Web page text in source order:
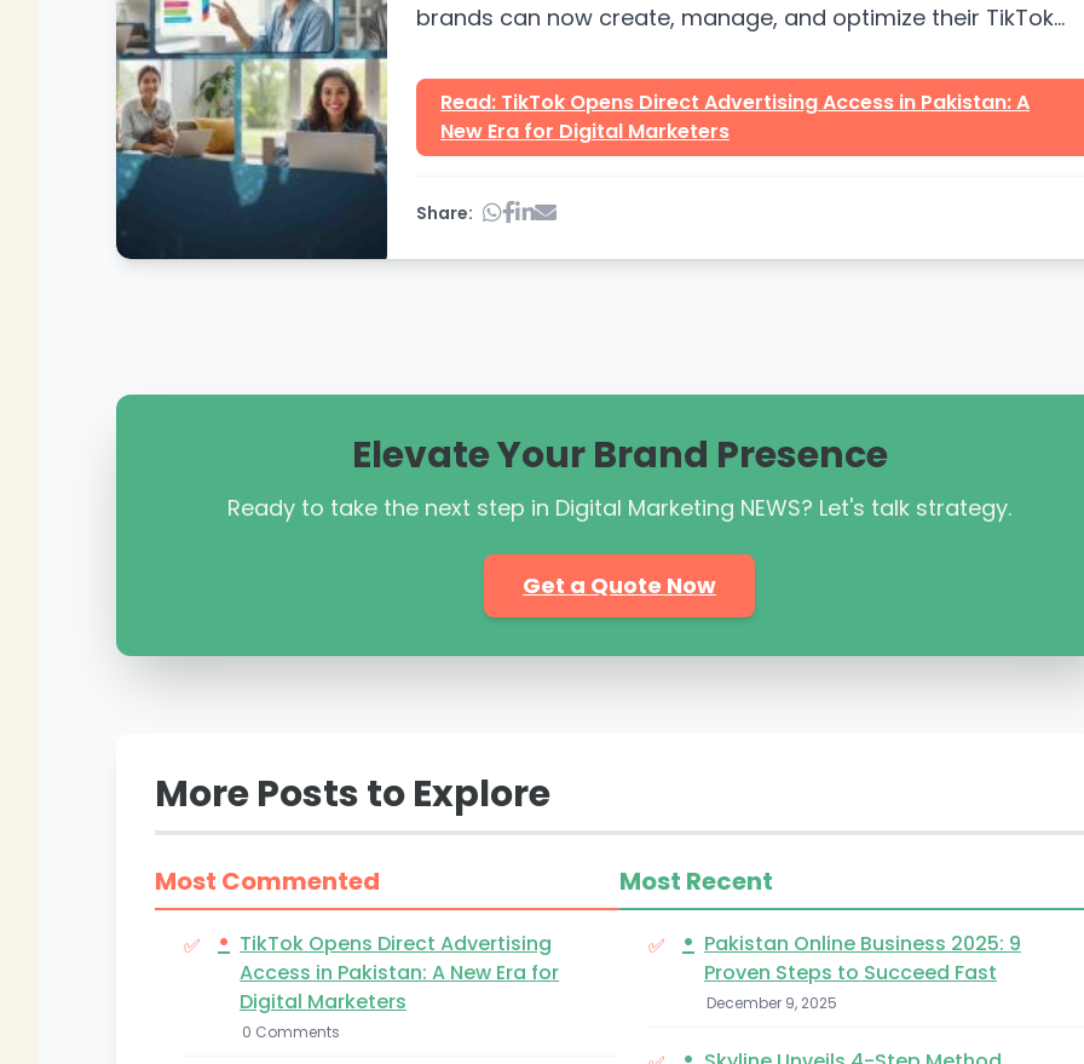
brands can now create, manage, and optimize their TikTok
Read: TikTok Opens Direct Advertising Access in Pakistan: A
New Era for Digital Marketers
Share:
Elevate Your Brand Presence
Ready to take the next step in Digital Marketing NEWS? Let's talk strategy.
Get a Quote Now
More Posts to Explore
Most Commented
• TikTok Opens Direct Advertising
Access in Pakistan: A New Era for
Digital Marketers
0 Comments
Most Recent
• Pakistan Online Business 2025: 9
Proven Steps to Succeed Fast
December 9, 2025